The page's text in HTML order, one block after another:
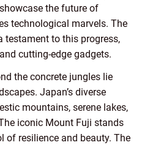
the future of
technological marvels. The
testament to this progress,
cutting-edge gadgets.
the concrete jungles lie
Japan’s diverse
mountains, serene lakes,
iconic Mount Fuji stands
of resilience and beauty. The